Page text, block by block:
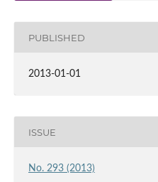
PUBLISHED
2013-01-01
ISSUE
No. 293 (2013)